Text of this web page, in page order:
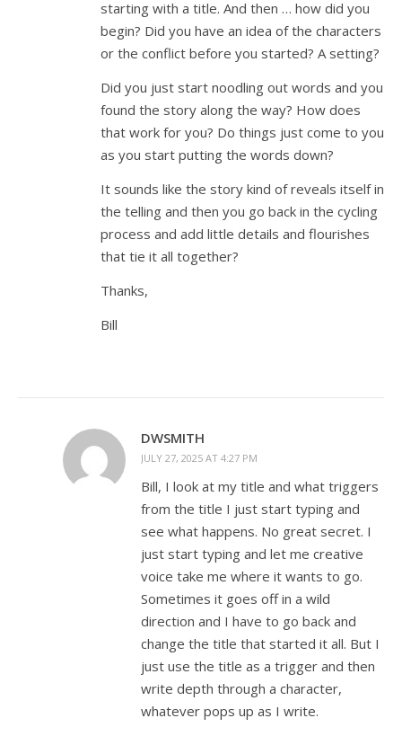
starting with a title. And then … how did you
begin? Did you have an idea of the characters
or the conflict before you started? A setting?
Did you just start noodling out words and you
found the story along the way? How does
that work for you? Do things just come to you
as you start putting the words down?
It sounds like the story kind of reveals itself in
the telling and then you go back in the cycling
process and add little details and flourishes
that tie it all together?
Thanks,
Bill
DWSMITH
JULY 27, 2025 AT 4:27 PM
Bill, I look at my title and what triggers
from the title I just start typing and
see what happens. No great secret. I
just start typing and let me creative
voice take me where it wants to go.
Sometimes it goes off in a wild
direction and I have to go back and
change the title that started it all. But I
just use the title as a trigger and then
write depth through a character,
whatever pops up as I write.